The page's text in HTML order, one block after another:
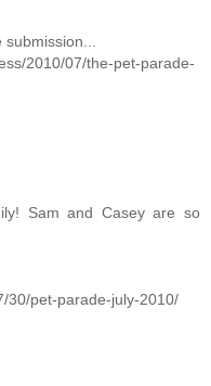
2010/07/the-pet-parade-
Sam and Casey are so
30/pet-parade-july-2010/